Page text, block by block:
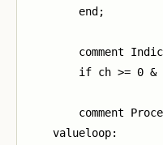
        end;
comment
if ch >= 0 &
comment
    valueloop: